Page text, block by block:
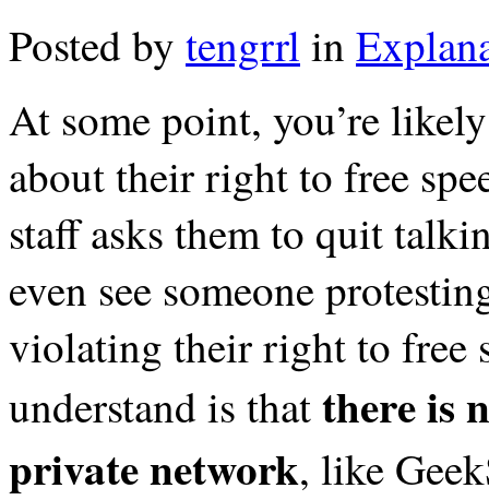
Posted by tengrrl in
At some point, you’re
about their right to free
staff asks them to quit
even see someone
violating their right to free
understand is thatthere is
private network, like